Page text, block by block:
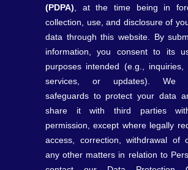
(PDPA) , at the time being in
collection, use, and disclosure of
data through this website. By
information, you consent to its
purposes intended (e.g., inquiries,
services, or updates). We
safeguards to protect your data
share it with third parties
permission, except where legally
access, correction, withdrawal of
any other matters in relation to